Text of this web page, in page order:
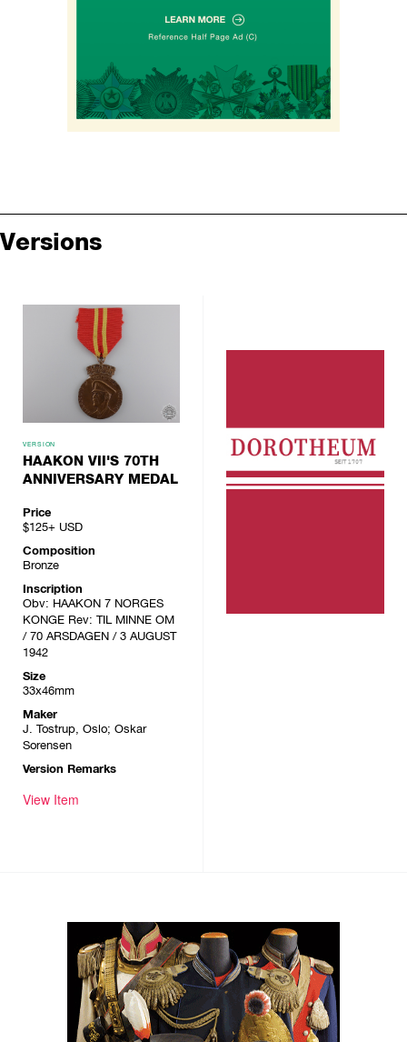
Versions
VERSION
HAAKON VII'S 70TH
ANNIVERSARY MEDAL
Price
$125+ USD
Composition
Bronze
Inscription
Obv: HAAKON 7 NORGES
KONGE Rev: TIL MINNE OM
/ 70 ARSDAGEN / 3 AUGUST
1942
Size
33x46mm
Maker
J. Tostrup, Oslo; Oskar
Sorensen
Version Remarks
View Item